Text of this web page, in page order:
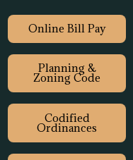
Online Bill Pay
Planning &
Zoning Code
Codified
Ordinances